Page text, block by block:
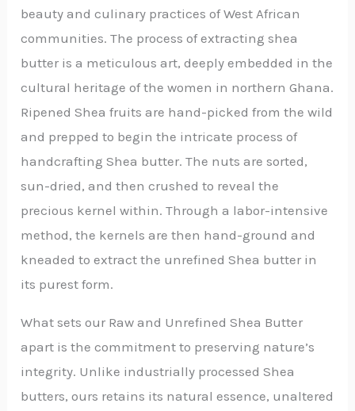
beauty and culinary practices of West African
communities. The process of extracting shea
butter is a meticulous art, deeply embedded in the
cultural heritage of the women in northern Ghana.
Ripened Shea fruits are hand-picked from the wild
and prepped to begin the intricate process of
handcrafting Shea butter. The nuts are sorted,
sun-dried, and then crushed to reveal the
precious kernel within. Through a labor-intensive
method, the kernels are then hand-ground and
kneaded to extract the unrefined Shea butter in
its purest form.
What sets our Raw and Unrefined Shea Butter
apart is the commitment to preserving nature’s
integrity. Unlike industrially processed Shea
butters, ours retains its natural essence, unaltered